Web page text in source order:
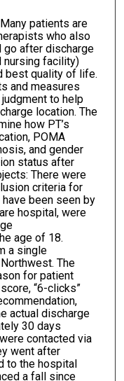
patients are
who also
go after discharge
nursing facility)
best quality of life.
and measures
to help
location. The
how PT’s
POMA
and gender
status after
There were
criteria for
been seen by
hospital, were
age of 18.
a single
The
for patient
“6-clicks”
actual discharge
30 days
contacted via
went after
to the hospital
a fall since